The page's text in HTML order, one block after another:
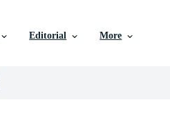
Editorial More